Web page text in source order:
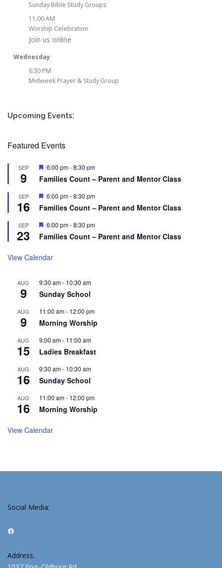
Sunday Bible Study Groups
11:00 AM
Worship Celebration
Join us online
Wednesday
6:30 PM
Midweek Prayer & Study Group
Upcoming Events:
Featured Events
SEP
9
Featured
6:00 pm-8:30 pm
Families Count – Parent and Mentor Class
SEP
16
Featured
6:00 pm-8:30 pm
Families Count – Parent and Mentor Class
SEP
23
Featured
6:00 pm-8:30 pm
Families Count – Parent and Mentor Class
View Calendar
AUG
9
9:30 am- 10:30 am
Sunday School
AUG
9
11:00 am- 12:00 pm
Morning Worship
AUG
15
9:00 am- 11:00 am
Ladies Breakfast
AUG
16
9:30 am- 10:30 am
Sunday School
AUG
16
11:00 am- 12:00 pm
Morning Worship
View Calendar
Social Media:
Facebook
Address: